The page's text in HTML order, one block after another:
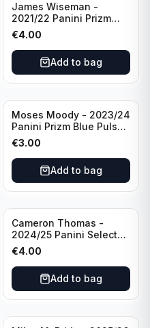
James Wiseman -
2021/22 Panini Prizm
Basketball Prizmatic #30
Golden State Warriors
€4.00
Add to bag
Moses Moody - 2023/24
Panini Prizm Blue Pulsar
/99 #228 Golden State
Warriors
€3.00
Add to bag
Cameron Thomas -
2024/25 Panini Select
Basketball Blue Cracked
Ice Concourse #50
Brooklyn Nets
€4.00
Add to bag